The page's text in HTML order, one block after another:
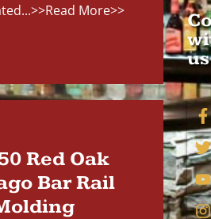
>>Read More>>
Red Oak
Bar Rail
us